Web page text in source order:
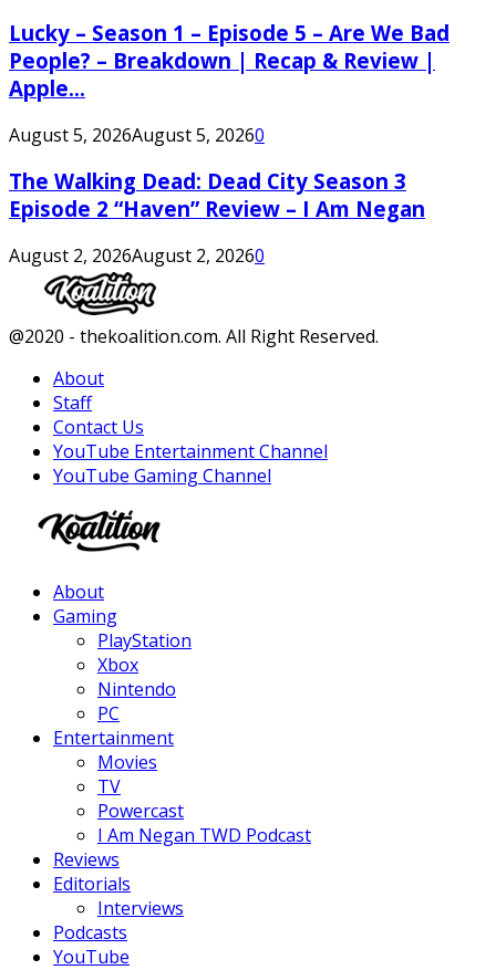
Lucky – Season 1 – Episode 5 – Are We Bad
People? – Breakdown | Recap & Review |
Apple...
August 5, 2026August 5, 20260
The Walking Dead: Dead City Season 3
Episode 2 “Haven” Review – I Am Negan
August 2, 2026August 2, 20260
Facebook
Twitter
Instagram
Youtube
@2020 - thekoalition.com. All Right Reserved.
About
Staff
Contact Us
YouTube Entertainment Channel
YouTube Gaming Channel
About
Gaming
PlayStation
Xbox
Nintendo
PC
Entertainment
Movies
TV
Powercast
I Am Negan TWD Podcast
Reviews
Editorials
Interviews
Podcasts
YouTube